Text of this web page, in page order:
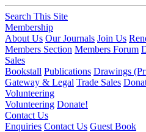
Search This Site
Membership
About Us Our Journals Join Us
Members Section Members Forum
Sales
Bookstall Publications Drawings
Gateway & Legal Trade Sales
Volunteering
Volunteering Donate!
Contact Us
Enquiries Contact Us Guest Book